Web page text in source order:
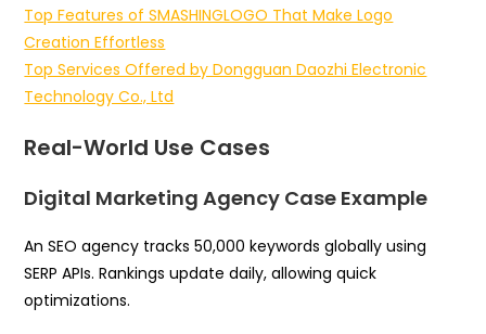
Top Features of SMASHINGLOGO That Make Logo
Creation Effortless
Top Services Offered by Dongguan Daozhi Electronic
Technology Co., Ltd
Real-World Use Cases
Digital Marketing Agency Case Example
An SEO agency tracks 50,000 keywords globally using
SERP APIs. Rankings update daily, allowing quick
optimizations.